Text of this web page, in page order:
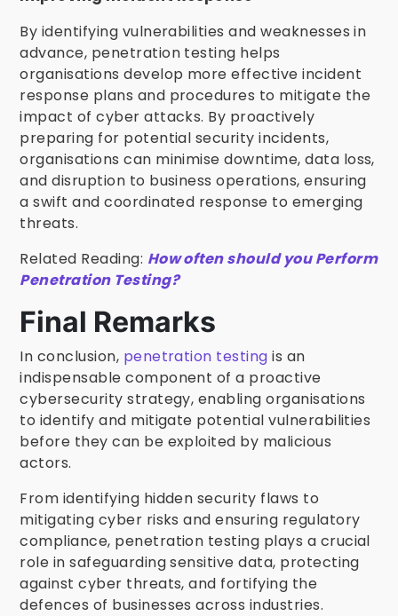
By identifying vulnerabilities and weaknesses in
advance, penetration testing helps
organisations develop more effective incident
response plans and procedures to mitigate the
impact of cyber attacks. By proactively
preparing for potential security incidents,
organisations can minimise downtime, data loss,
and disruption to business operations, ensuring
a swift and coordinated response to emerging
threats.
Related Reading: How often should you Perform
Penetration Testing?
Final Remarks
In conclusion, penetration testing is an
indispensable component of a proactive
cybersecurity strategy, enabling organisations
to identify and mitigate potential vulnerabilities
before they can be exploited by malicious
actors.
From identifying hidden security flaws to
mitigating cyber risks and ensuring regulatory
compliance, penetration testing plays a crucial
role in safeguarding sensitive data, protecting
against cyber threats, and fortifying the
defences of businesses across industries.